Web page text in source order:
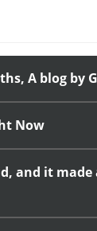
A blog by
Now
and it